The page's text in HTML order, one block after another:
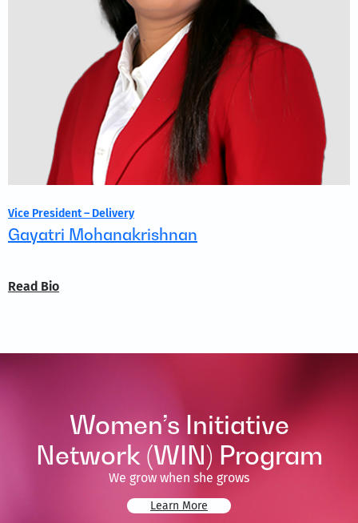
Vice President – Delivery
Gayatri Mohanakrishnan
Read Bio
Women’s Initiative
Network (WIN) Program
We grow when she grows
Learn More